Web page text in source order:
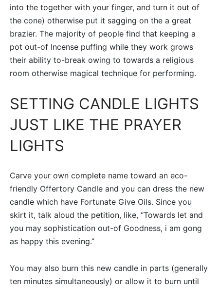
into the together with your finger, and turn it out of
the cone) otherwise put it sagging on the a great
brazier. The majority of people find that keeping a
pot out-of Incense puffing while they work grows
their ability to-break owing to towards a religious
room otherwise magical technique for performing.
SETTING CANDLE LIGHTS
JUST LIKE THE PRAYER
LIGHTS
Carve your own complete name toward an eco-
friendly Offertory Candle and you can dress the new
candle which have Fortunate Give Oils. Since you
skirt it, talk aloud the petition, like, “Towards let and
you may sophistication out-of Goodness, i am gong
as happy this evening.”
You may also burn this new candle in parts (generally
ten minutes simultaneously) or allow it to burn until